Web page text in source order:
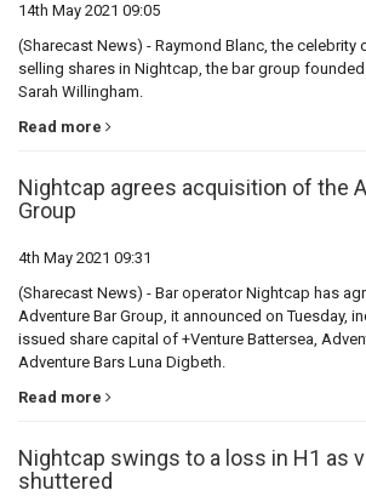
14th May 2021 09:05
(Sharecast News) - Raymond Blanc, the celebrity
selling shares in Nightcap, the bar group
Sarah Willingham.
Read more
Nightcap agrees acquisition of the
Group
4th May 2021 09:31
(Sharecast News) - Bar operator Nightcap has
Adventure Bar Group, it announced on Tuesday,
issued share capital of +Venture Battersea,
Adventure Bars Luna Digbeth.
Read more
Nightcap swings to a loss in H1 as
shuttered